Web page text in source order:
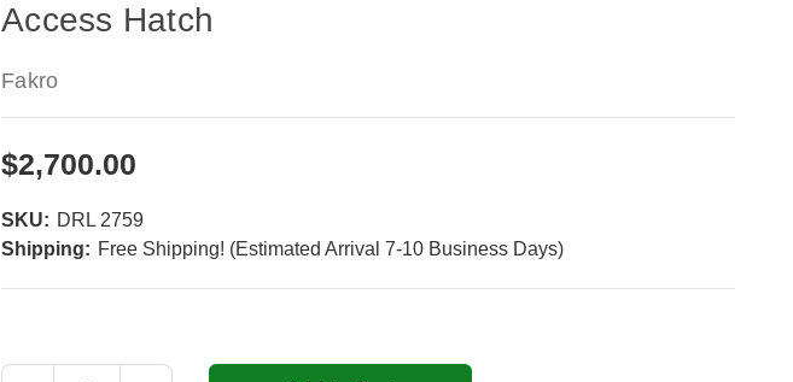
Access Hatch
Fakro
$2,700.00
SKU: DRL 2759
Shipping: Free Shipping! (Estimated Arrival 7-10 Business Days)
Stock: